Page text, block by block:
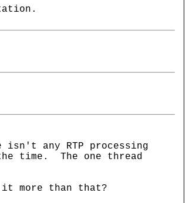
any RTP processing
time. The one thread
more than that?